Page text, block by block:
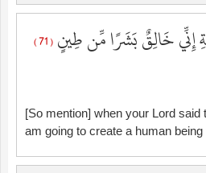
خَالِقٌ بَشَرًا مِّن طِينٍ ( 71 )
[So mention] when your Lord said
am going to create a human being